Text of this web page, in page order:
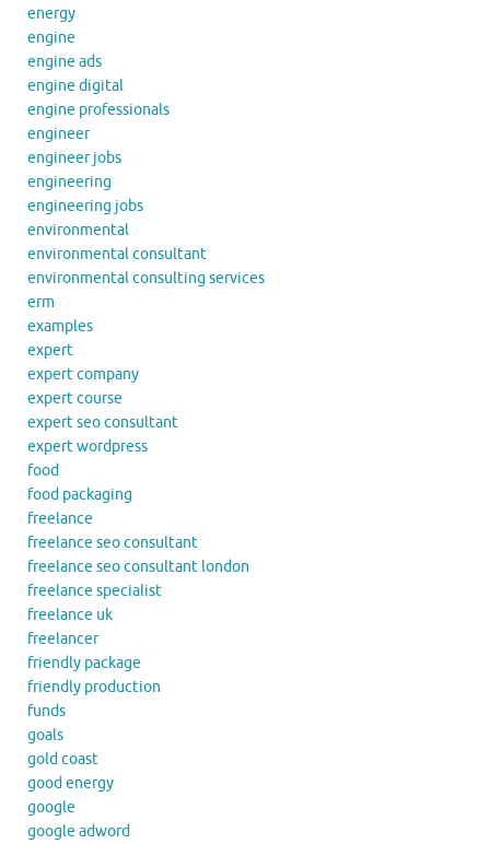
energy
engine
engine ads
engine digital
engine professionals
engineer
engineer jobs
engineering
engineering jobs
environmental
environmental consultant
environmental consulting services
erm
examples
expert
expert company
expert course
expert seo consultant
expert wordpress
food
food packaging
freelance
freelance seo consultant
freelance seo consultant london
freelance specialist
freelance uk
freelancer
friendly package
friendly production
funds
goals
gold coast
good energy
google
google adword